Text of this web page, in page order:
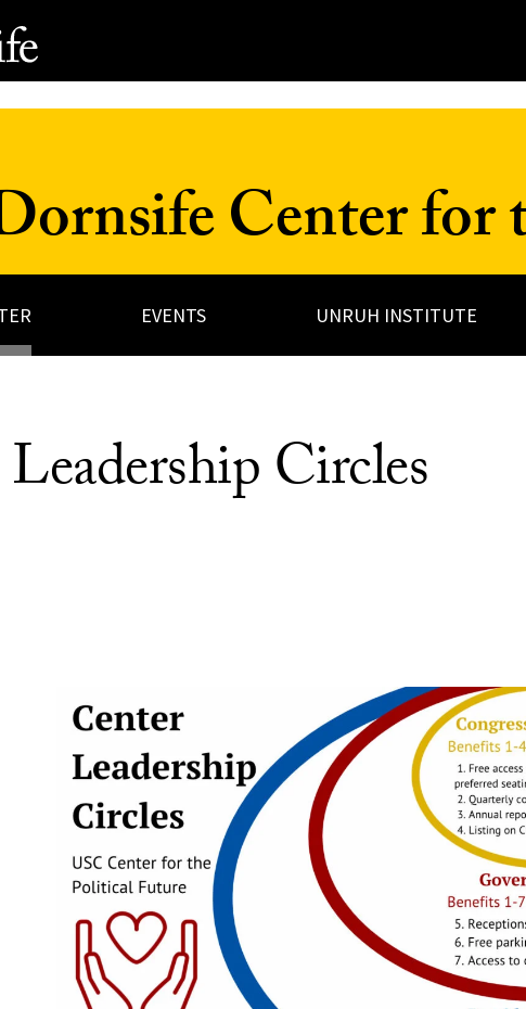
Center for
EVENTS UNRUH INSTITUTE
Circles